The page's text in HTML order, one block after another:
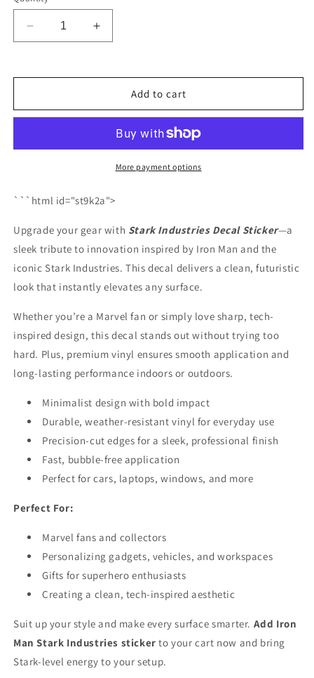
Decrease
quantity
Stark
Sticker
Increase
quantity
Stark
Industries
Sticker
Add to cart
More payment options
```html id="st9k2a">
Upgrade your gear with Stark Industries Decal Sticker—a
sleek tribute to innovation inspired by Iron Man and the
iconic Stark Industries. This decal delivers a clean, futuristic
look that instantly elevates any surface.
Whether you’re a Marvel fan or simply love sharp, tech-
inspired design, this decal stands out without trying too
hard. Plus, premium vinyl ensures smooth application and
long-lasting performance indoors or outdoors.
Minimalist design with bold impact
Durable, weather-resistant vinyl for everyday use
Precision-cut edges for a sleek, professional finish
Fast, bubble-free application
Perfect for cars, laptops, windows, and more
Perfect For:
Marvel fans and collectors
Personalizing gadgets, vehicles, and workspaces
Gifts for superhero enthusiasts
Creating a clean, tech-inspired aesthetic
Suit up your style and make every surface smarter. Add Iron
Man Stark Industries stickerto your cart now and bring
Stark-level energy to your setup.